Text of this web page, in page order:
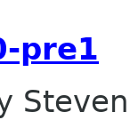
pre1
Steven